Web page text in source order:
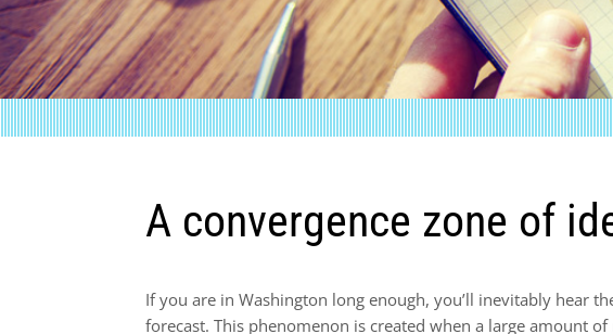
A convergence zone of
If you are in Washington long enough, you’ll inevitably hear
forecast. This phenomenon is created when a large amount